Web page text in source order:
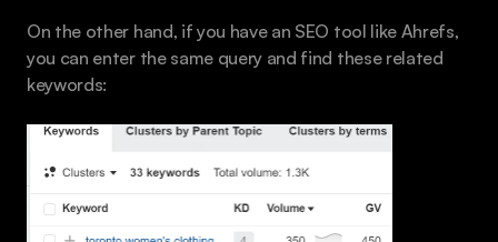
On the other hand, if you have an SEO tool like Ahrefs,
you can enter the same query and find these related
keywords: